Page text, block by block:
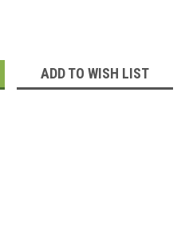
ADD TO WISH LIST